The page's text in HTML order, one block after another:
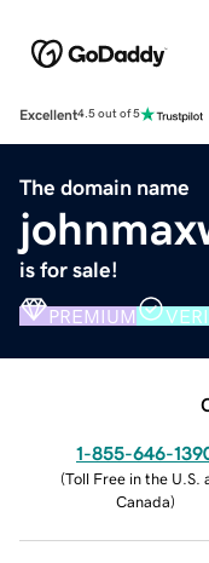
Excellent4.5 out of 5
The domain name
is for sale!
PREMIUM
1-855-646-
(Toll Free in the U.S.
Canada)